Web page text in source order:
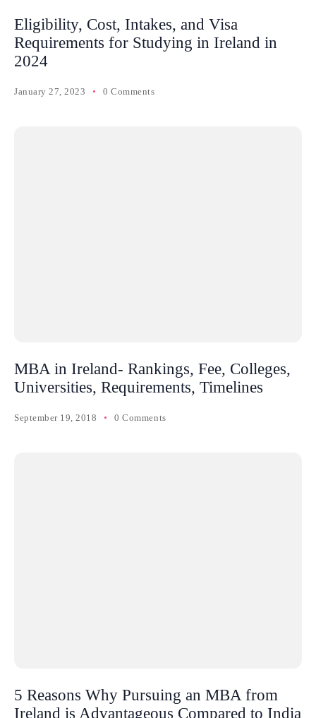
Eligibility, Cost, Intakes, and Visa
Requirements for Studying in Ireland in
2024
January 27, 2023 0 Comments
MBA in Ireland- Rankings, Fee, Colleges,
Universities, Requirements, Timelines
September 19, 2018 0 Comments
5 Reasons Why Pursuing an MBA from
Ireland is Advantageous Compared to India